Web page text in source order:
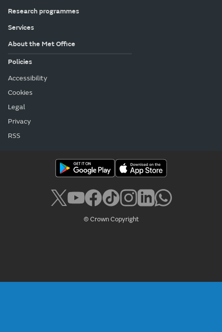
Research programmes
Services
About the Met Office
Policies
Accessibility
Cookies
Legal
Privacy
RSS
© Crown Copyright